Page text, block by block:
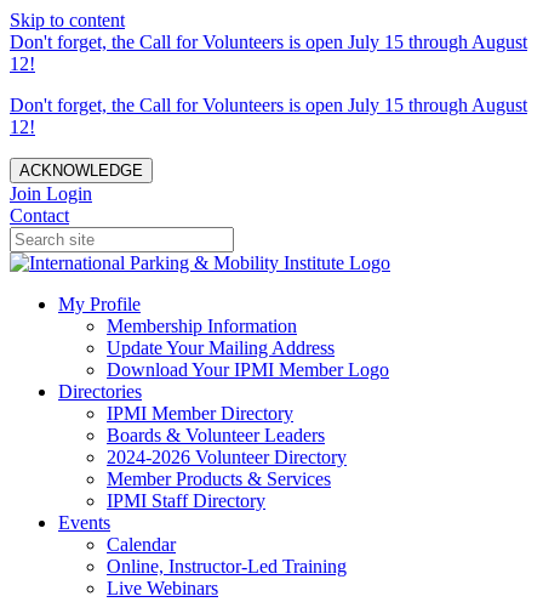
Skip to content
Don't forget, the Call for Volunteers is open July 15 through August
12!
Don't forget, the Call for Volunteers is open July 15 through August
12!
ACKNOWLEDGE
Join Login
Contact
My Profile
Membership Information
Update Your Mailing Address
Download Your IPMI Member Logo
Directories
IPMI Member Directory
Boards & Volunteer Leaders
2024-2026 Volunteer Directory
Member Products & Services
IPMI Staff Directory
Events
Calendar
Online, Instructor-Led Training
Live Webinars